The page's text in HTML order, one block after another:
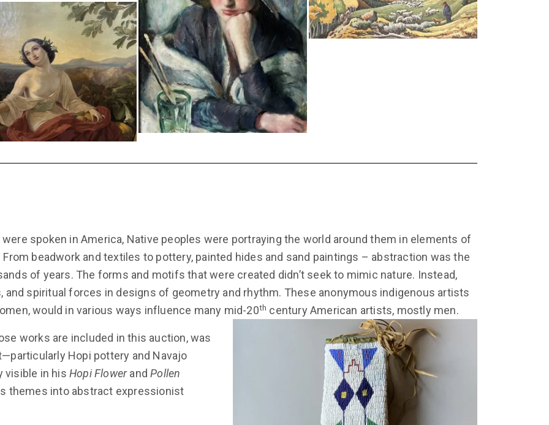
spoken in America, Native peoples were portraying the world around them in elements of
beadwork and textiles to pottery, painted hides and sand paintings – abstraction was the
of years. The forms and motifs that were created didn’t seek to mimic nature. Instead,
and spiritual forces in designs of geometry and rhythm. These anonymous indigenous artists
would in various ways influence many mid-20th century American artists, mostly men.
works are included in this auction, was
Hopi pottery and Navajo
visible in hisHopi FlowerandPollen
themes into abstract expressionist